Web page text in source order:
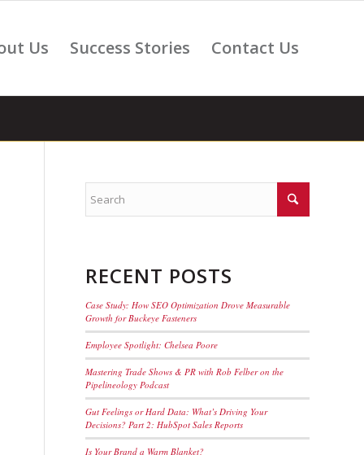
Us Success Stories Contact Us
RECENT POSTS
Case Study: How SEO Optimization Drove Measurable
Growth for Buckeye Fasteners
Employee Spotlight: Chelsea Poore
Mastering Trade Shows & PR with Rob Felber on the
Pipelineology Podcast
Gut Feelings or Hard Data: What’s Driving Your
Decisions? Part 2: HubSpot Sales Reports
Is Your Brand a Warm Blanket?